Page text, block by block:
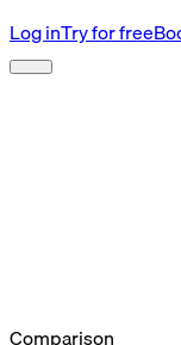
Log inTry for free
Comparison